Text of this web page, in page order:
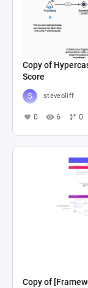
Copy of
Score
steveoliff
0 6 0
Copy of